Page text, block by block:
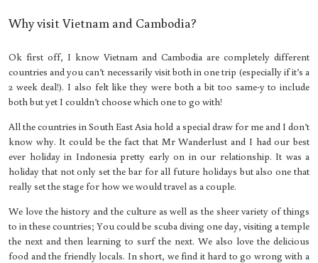
Why visit Vietnam and Cambodia?
Ok first off, I know Vietnam and Cambodia are completely different
countries and you can’t necessarily visit both in one trip (especially if it’s a
2 week deal!). I also felt like they were both a bit too same-y to include
both but yet I couldn’t choose which one to go with!
All the countries in South East Asia hold a special draw for me and I don’t
know why. It could be the fact that Mr Wanderlust and I had our best
ever holiday in Indonesia pretty early on in our relationship. It was a
holiday that not only set the bar for all future holidays but also one that
really set the stage for how we would travel as a couple.
We love the history and the culture as well as the sheer variety of things
to in these countries; You could be scuba diving one day, visiting a temple
the next and then learning to surf the next. We also love the delicious
food and the friendly locals. In short, we find it hard to go wrong with a